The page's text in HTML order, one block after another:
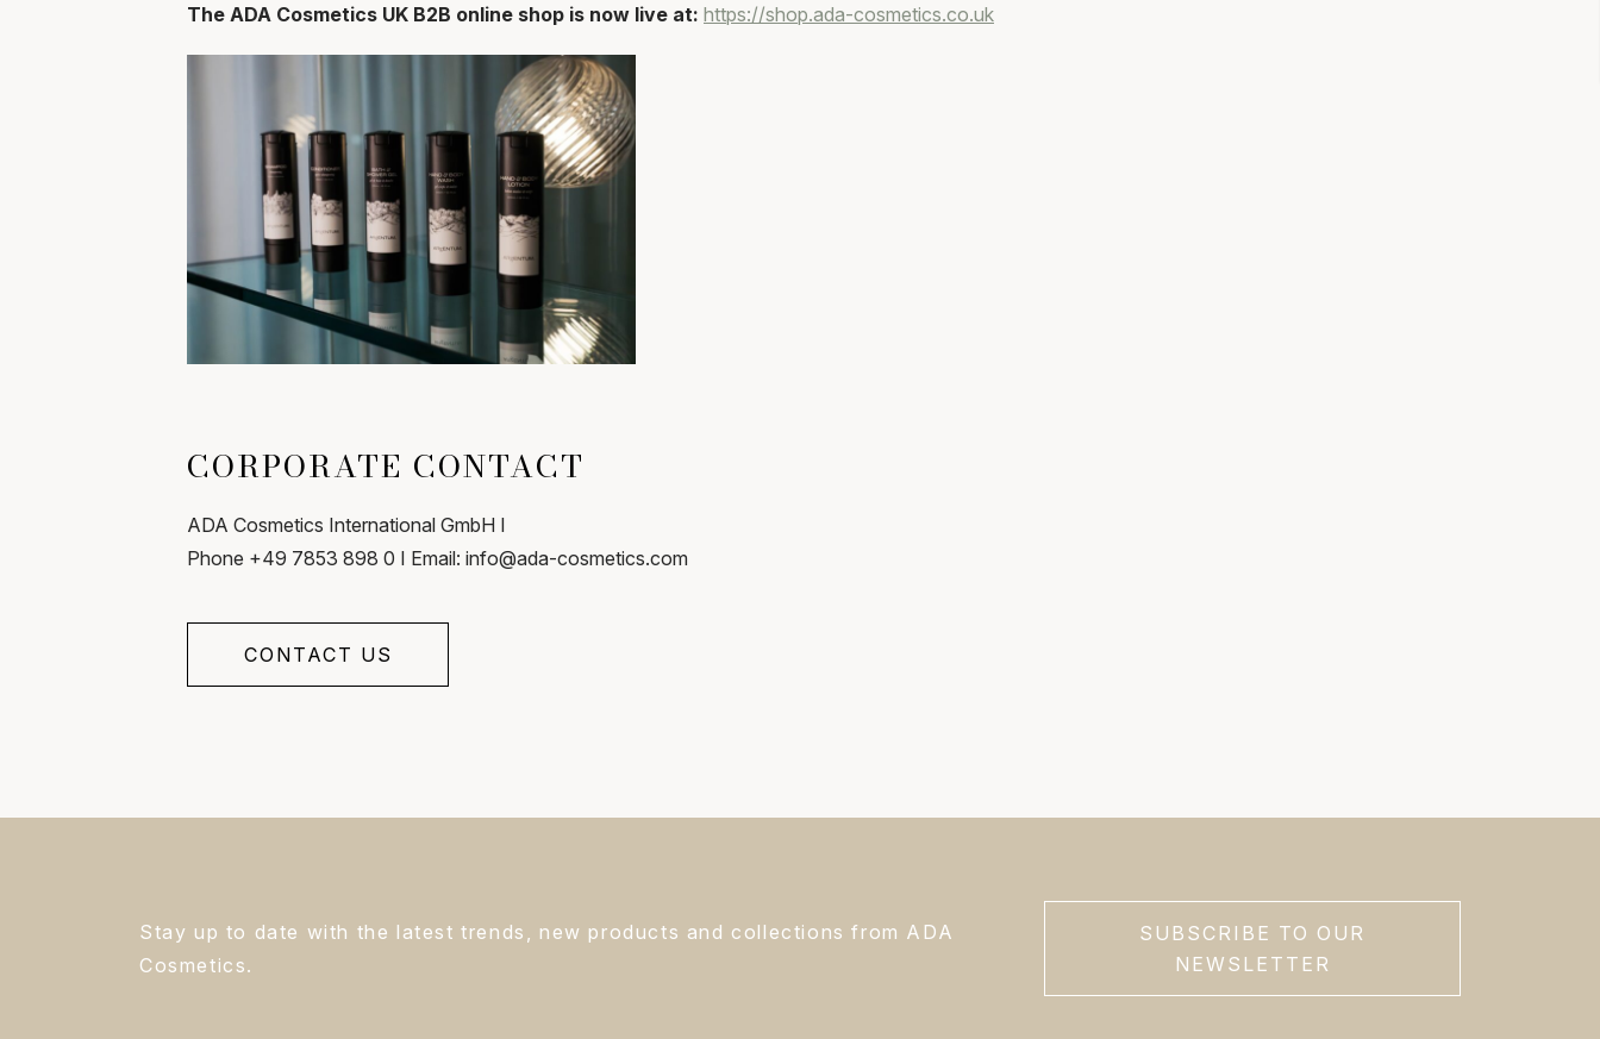
The ADA Cosmetics UK B2B online shop is now live at: https://shop.ada-cosmetics.co.uk
CORPORATE CONTACT
ADA Cosmetics International GmbH I
Phone +49 7853 898 0 I Email: info@ada-cosmetics.com
CONTACT US
Stay up to date with the latest trends, new products and collections from ADA
Cosmetics.
SUBSCRIBE TO OUR
NEWSLETTER